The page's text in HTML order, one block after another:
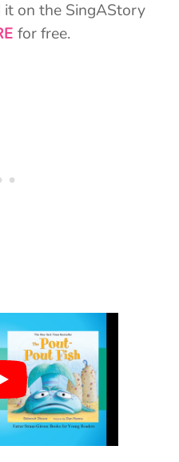
it on the SingAStory
for free.